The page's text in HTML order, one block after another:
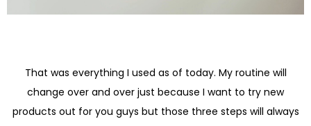
That was everything I used as of today. My routine will
change over and over just because I want to try new
products out for you guys but those three steps will always